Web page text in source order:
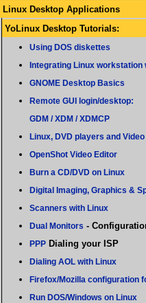
Linux Desktop Applications
YoLinux Desktop Tutorials:
Using DOS diskettes
Integrating Linux
GNOME Desktop Basics
Remote GUI login/desktop:
GDM / XDM / XDMCP
Linux, DVD players and Video
OpenShot Video Editor
Burn a CD/DVD on Linux
Digital Imaging, Graphics &
Scanners with Linux
Dual Monitors -
PPP Dialing your ISP
Dialing AOL with Linux
Firefox/Mozilla configuration
Run DOS/Windows on Linux